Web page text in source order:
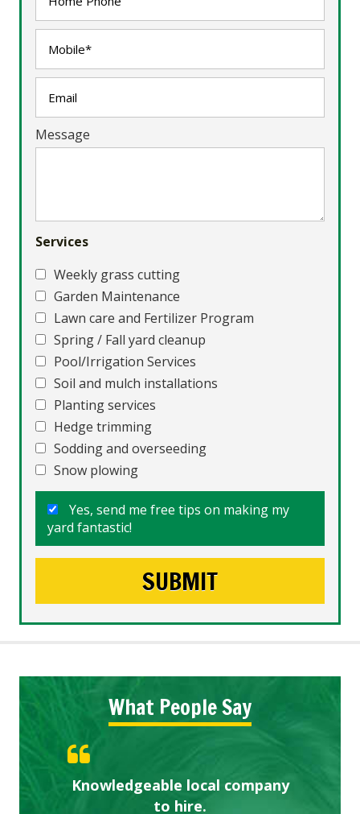
Message
Services
Weekly grass cutting
Garden Maintenance
Lawn care and Fertilizer Program
Spring / Fall yard cleanup
Pool/Irrigation Services
Soil and mulch installations
Planting services
Hedge trimming
Sodding and overseeding
Snow plowing
Yes, send me free tips on making my
yard fantastic!
What People Say
Knowledgeable local company
to hire.
Great start.
Highly recommended!